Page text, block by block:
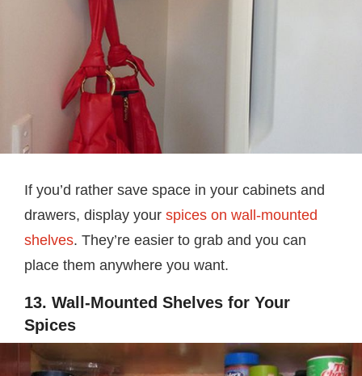
If you’d rather save space in your cabinets and
drawers, display your spices on wall-mounted
shelves. They’re easier to grab and you can
place them anywhere you want.
13. Wall-Mounted Shelves for Your
Spices